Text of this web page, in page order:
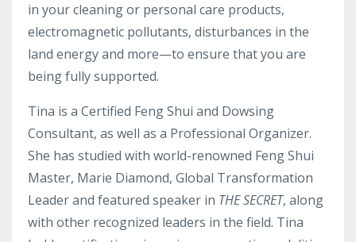
in your cleaning or personal care products,
electromagnetic pollutants, disturbances in the
land energy and more—to ensure that you are
being fully supported.
Tina is a Certified Feng Shui and Dowsing
Consultant, as well as a Professional Organizer.
She has studied with world-renowned Feng Shui
Master, Marie Diamond, Global Transformation
Leader and featured speaker in THE SECRET, along
with other recognized leaders in the field. Tina